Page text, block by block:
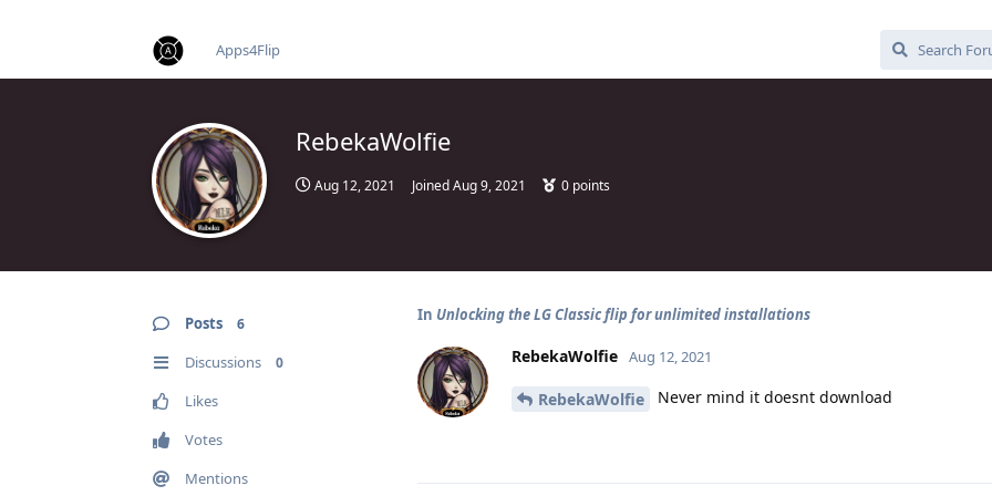
Apps4Flip
RebekaWolfie
Aug 12, 2021 JoinedAug 9, 2021 0 points
Posts 6
Discussions 0
Likes
Votes
Mentions
In Unlocking the LG Classic flip for unlimited installations
RebekaWolfie Aug 12, 2021
RebekaWolfie Never mind it doesnt download